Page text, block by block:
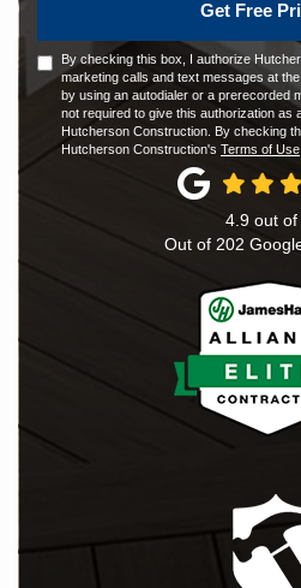
Get Free
By checking this box, I authorize
marketing calls and text messages at
by using an autodialer or a prerecorded
not required to give this authorization as
Hutcherson Construction. By checking
Hutcherson Construction's Terms of Use
4.9 out of
Out of 202